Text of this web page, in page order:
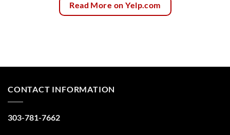
Read More on Yelp.com
CONTACT INFORMATION
303-781-7662